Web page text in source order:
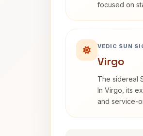
focused on
VEDIC SUN
Virgo
The sidereal
In Virgo, its
and service-